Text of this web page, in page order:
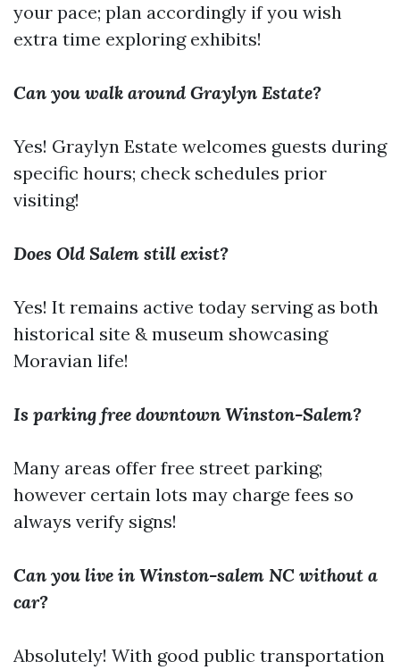
your pace; plan accordingly if you wish
extra time exploring exhibits!
Can you walk around Graylyn Estate?
Yes! Graylyn Estate welcomes guests during
specific hours; check schedules prior
visiting!
Does Old Salem still exist?
Yes! It remains active today serving as both
historical site & museum showcasing
Moravian life!
Is parking free downtown Winston-Salem?
Many areas offer free street parking;
however certain lots may charge fees so
always verify signs!
Can you live in Winston-salem NC without a
car?
Absolutely! With good public transportation